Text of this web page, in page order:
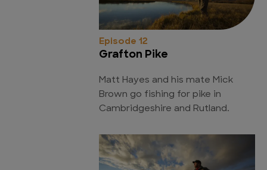
Episode 12
Grafton Pike
Matt Hayes and his mate Mick
Brown go fishing for pike in
Cambridgeshire and Rutland.